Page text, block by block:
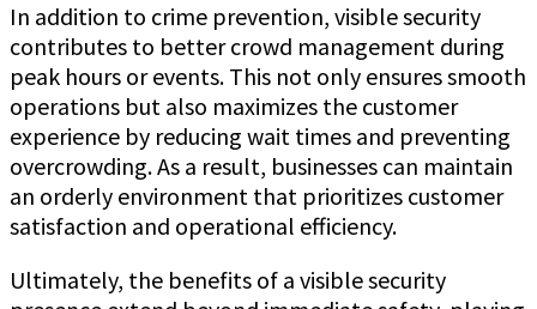
In addition to crime prevention, visible security
contributes to better crowd management during
peak hours or events. This not only ensures smooth
operations but also maximizes the customer
experience by reducing wait times and preventing
overcrowding. As a result, businesses can maintain
an orderly environment that prioritizes customer
satisfaction and operational efficiency.
Ultimately, the benefits of a visible security